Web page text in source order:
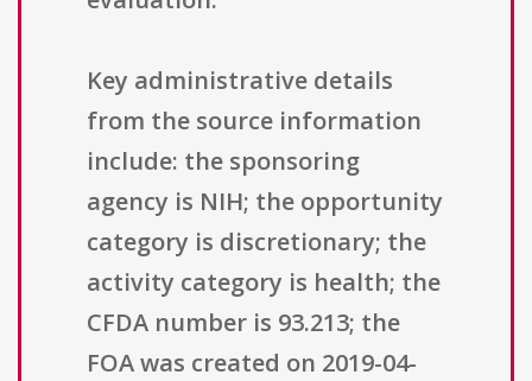
Key administrative details
from the source information
include: the sponsoring
agency is NIH; the opportunity
category is discretionary; the
activity category is health; the
CFDA number is 93.213; the
FOA was created on 2019-04-